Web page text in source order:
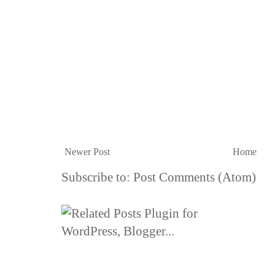
Newer Post Home
Subscribe to: Post Comments (Atom)